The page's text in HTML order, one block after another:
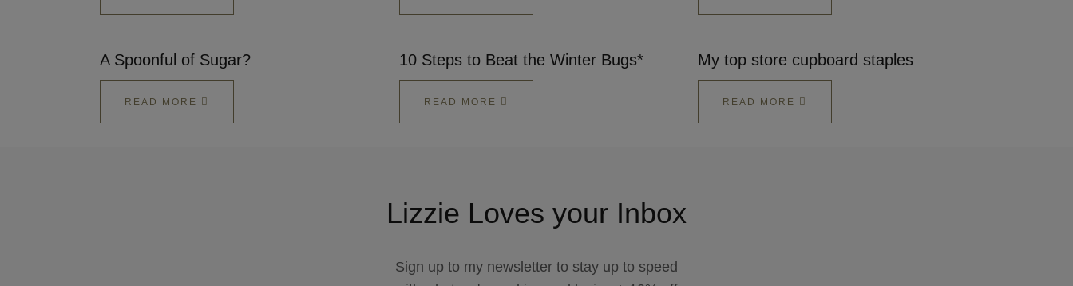
A Spoonful of Sugar?
READ MORE
10 Steps to Beat the Winter Bugs*
READ MORE
My top store cupboard staples
READ MORE
Lizzie Loves your Inbox
Sign up to my newsletter to stay up to speed